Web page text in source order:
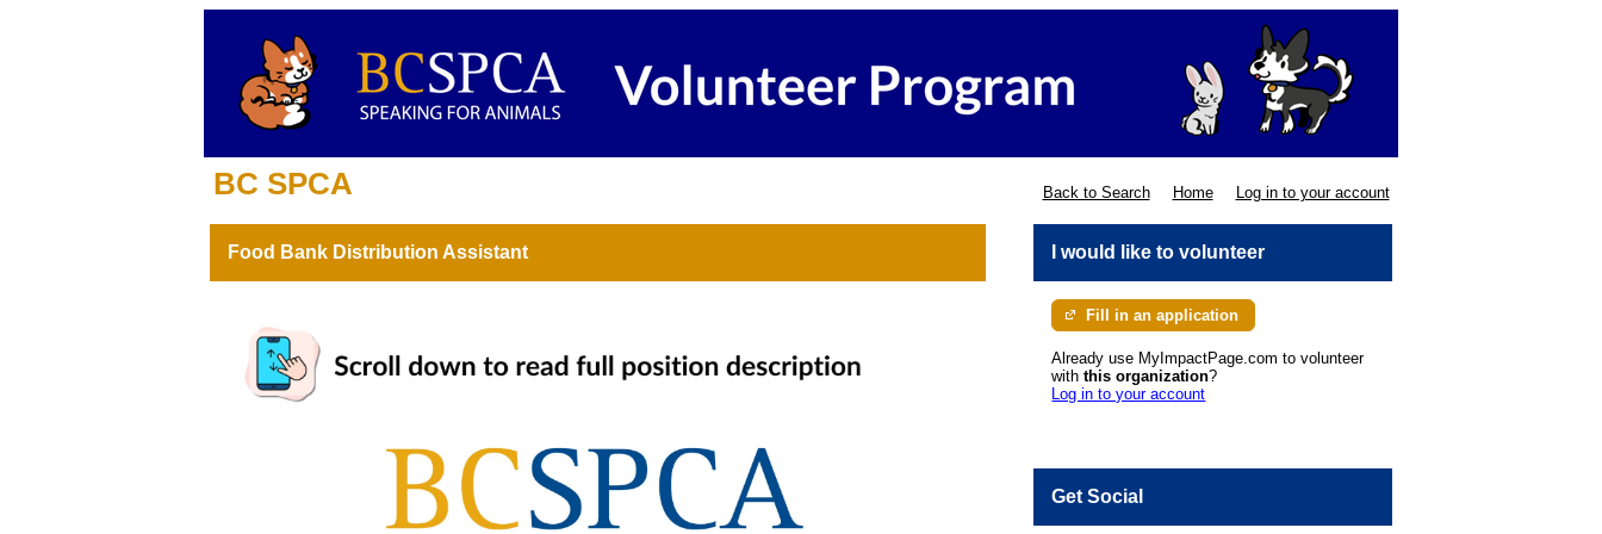
BC SPCA Back to Search Home Log in to your account
Food Bank Distribution Assistant I would like to volunteer
Fill in an application
Already use MyImpactPage.com to volunteer
withthis organization?
Log in to your account
Get Social